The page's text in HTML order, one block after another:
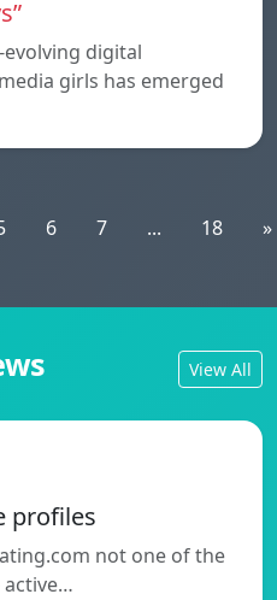
digital
girls has emerged
6 7 ... 18 »
View All
profiles
not one of the
active…